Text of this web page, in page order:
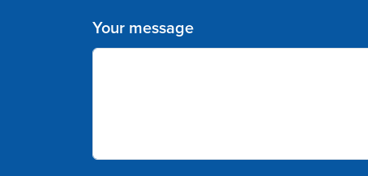
Your message